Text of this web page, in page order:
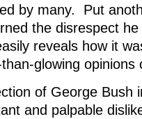
by many. Put
the disrespect
reveals how it
glowing opinions
of George Bush
and palpable